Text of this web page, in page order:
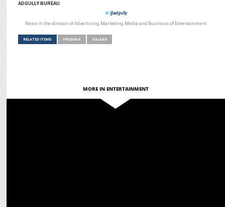
ADGULLY BUREAU
@adgully
News in the domain of Advertising, Marketing, Media and Business of Entertainment
RELATED ITEMS PRABHAS SALAAR
MORE IN ENTERTAINMENT
After Salaar Re-Release, Fans await Bahubali’s return to Theatres!